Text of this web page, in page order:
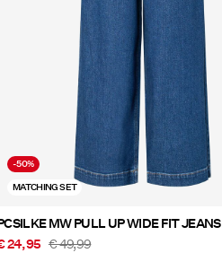
-50%
MATCHING SET
MW PULL UP WIDE FIT JEANS
24,95 € 49,99